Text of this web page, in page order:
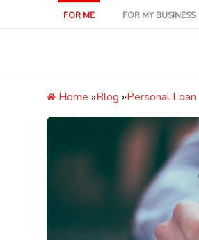
FOR ME FOR MY BUSINESS
Home »Blog »Personal Loan